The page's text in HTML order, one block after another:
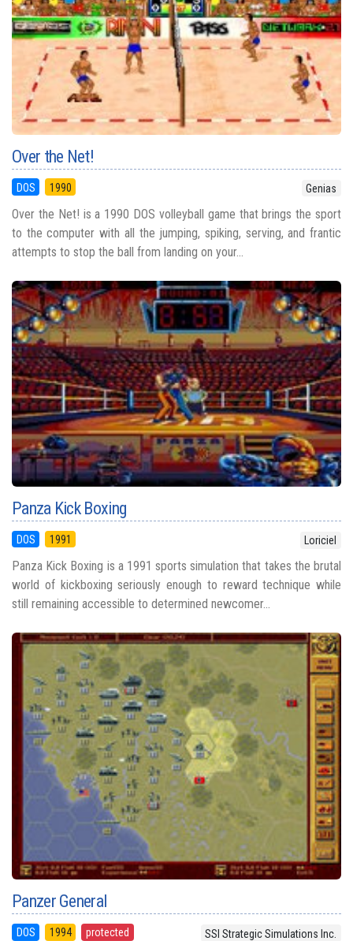
Over the Net!
DOS 1990 Genias
Over the Net! is a 1990 DOS volleyball game that brings the sport
to the computer with all the jumping, spiking, serving, and frantic
attempts to stop the ball from landing on your...
Panza Kick Boxing
DOS 1991 Loriciel
Panza Kick Boxing is a 1991 sports simulation that takes the brutal
world of kickboxing seriously enough to reward technique while
still remaining accessible to determined newcomer...
Panzer General
DOS 1994 protected SSI Strategic Simulations Inc.